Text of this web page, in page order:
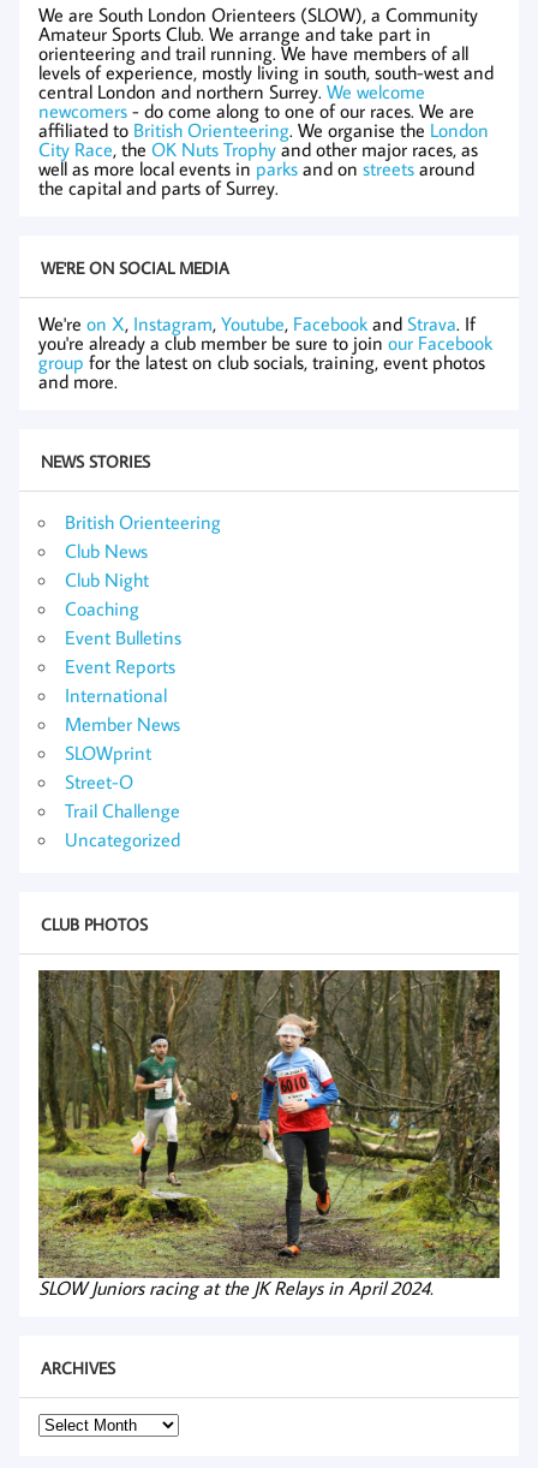
We are South London Orienteers (SLOW), a Community
Amateur Sports Club. We arrange and take part in
orienteering and trail running. We have members of all
levels of experience, mostly living in south, south-west and
central London and northern Surrey. We welcome
newcomers - do come along to one of our races. We are
affiliated to British Orienteering. We organise the London
City Race, the OK Nuts Trophyand other major races, as
well as more local events in parks and on streets around
the capital and parts of Surrey.
WE'RE ON SOCIAL MEDIA
We're on X, Instagram, Youtube, Facebook and Strava. If
you're already a club member be sure to join our Facebook
group for the latest on club socials, training, event photos
and more.
NEWS STORIES
British Orienteering
Club News
Club Night
Coaching
Event Bulletins
Event Reports
International
Member News
SLOWprint
Street-O
Trail Challenge
Uncategorized
CLUB PHOTOS
SLOW Juniors racing at the JK Relays in April 2024.
ARCHIVES
Archives